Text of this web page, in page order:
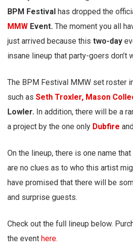
BPM Festival has dropped the
MMW Event. The moment you all
just arrived because this two-day
insane lineup that party-goers don’t
The BPM Festival MMW set roster
such as Seth Troxler, Mason
Lowler. In addition, there will be a
a project by the one only Dubfire
On the lineup, there is one name
are no clues as to who this artist
have promised that there will be
and surprise guests.
Check out the full lineup below.
the event here.